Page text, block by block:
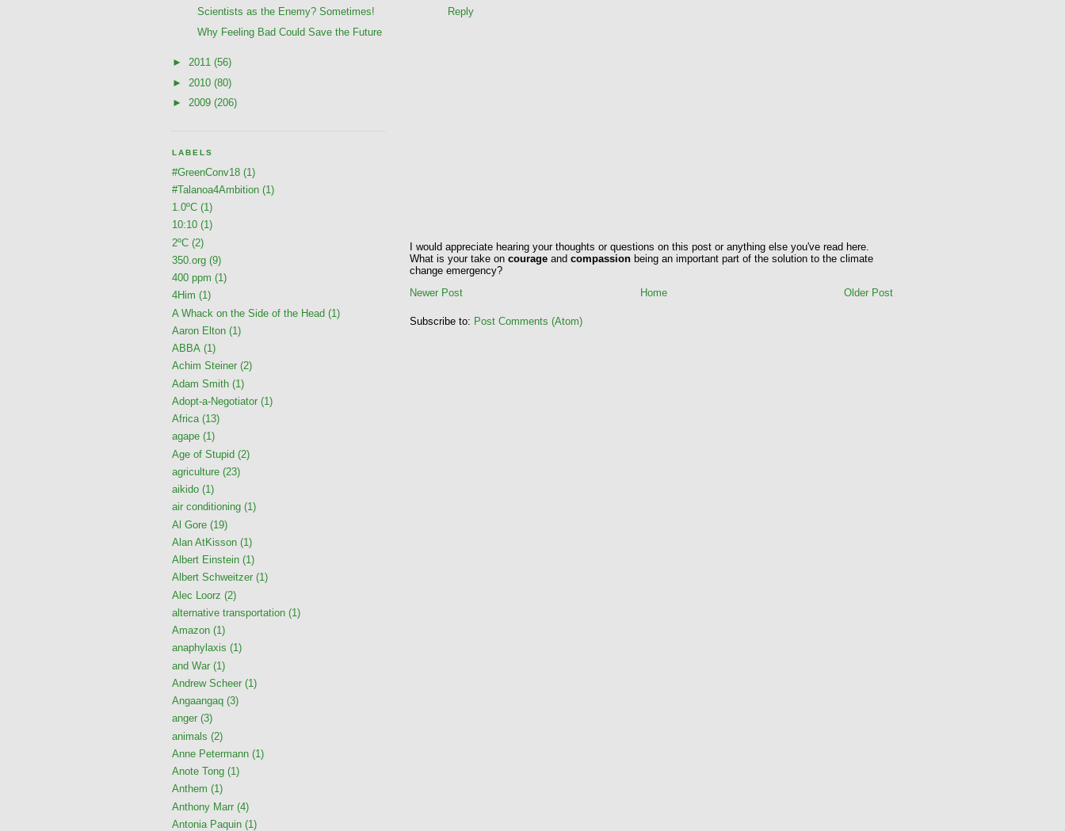
Reply
I would appreciate hearing your thoughts or questions on this post or anything else you've read here.
What is your take on courage and compassion being an important part of the solution to the climate
change emergency?
Newer Post
Older Post
Home
Subscribe to: Post Comments (Atom)
Scientists as the Enemy? Sometimes!
Why Feeling Bad Could Save the Future
► 2011 (56)
► 2010 (80)
► 2009 (206)
LABELS
#GreenConv18 (1)
#Talanoa4Ambition (1)
1.0ºC (1)
10:10 (1)
2ºC (2)
350.org (9)
400 ppm (1)
4Him (1)
A Whack on the Side of the Head (1)
Aaron Elton (1)
ABBA (1)
Achim Steiner (2)
Adam Smith (1)
Adopt-a-Negotiator (1)
Africa (13)
agape (1)
Age of Stupid (2)
agriculture (23)
aikido (1)
air conditioning (1)
Al Gore (19)
Alan AtKisson (1)
Albert Einstein (1)
Albert Schweitzer (1)
Alec Loorz (2)
alternative transportation (1)
Amazon (1)
anaphylaxis (1)
and War (1)
Andrew Scheer (1)
Angaangaq (3)
anger (3)
animals (2)
Anne Petermann (1)
Anote Tong (1)
Anthem (1)
Anthony Marr (4)
Antonia Paquin (1)